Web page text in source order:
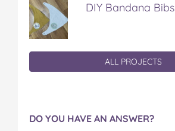
DIY Bandana Bibs
ALL PROJECTS
DO YOU HAVE AN ANSWER?